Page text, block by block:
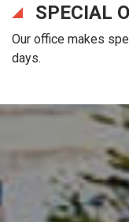
SPECIAL
Our office makes
days.